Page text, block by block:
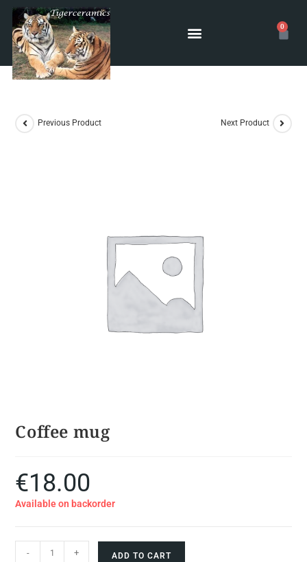
0
Previous Product Next Product
Coffee mug
€18.00
Available on backorder
- + ADD TO CART